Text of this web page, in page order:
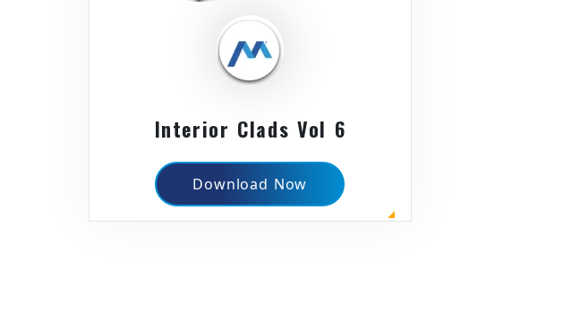
Interior Clads Vol 6
Download Now